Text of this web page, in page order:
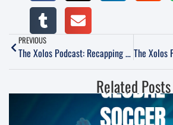
PREVIOUS
The Xolos Podcast: Recapping Week 1 and previewing Friday’s home-opener vs Necaxa
Related Posts